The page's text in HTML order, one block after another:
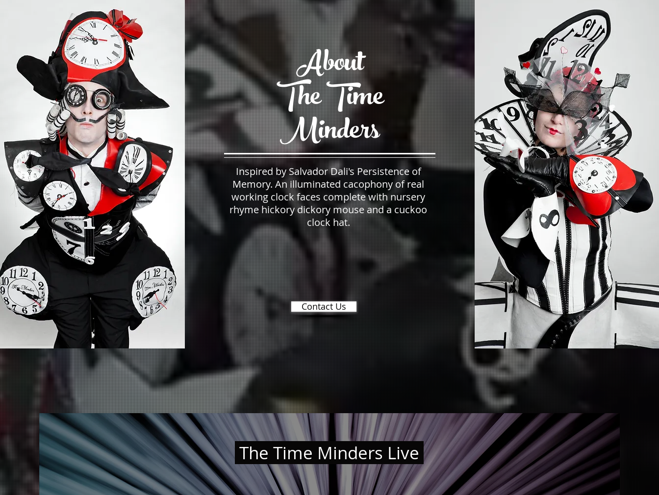
About
The Time
Minders
Inspired by Salvador Dali's Persistence of
Memory. An illuminated cacophony of real
working clock faces complete with nursery
rhyme hickory dickory mouse and a cuckoo
clock hat.
Contact Us
The Time Minders Live